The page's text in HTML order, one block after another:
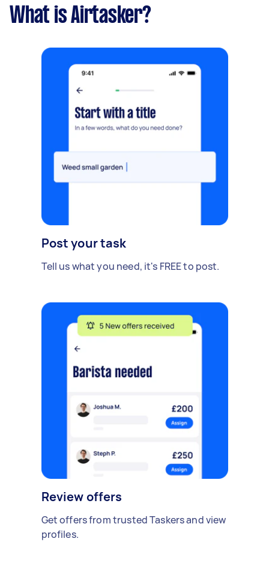
What is Airtasker?
Post your task
Tell us what you need, it's FREE to post.
Review offers
Get offers from trusted Taskers and view
profiles.